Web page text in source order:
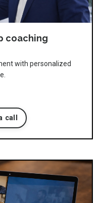
coaching
with personalized
call